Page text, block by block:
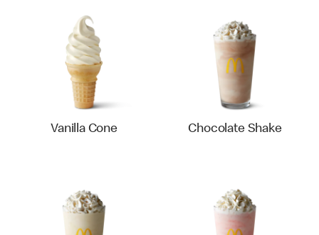
Vanilla Cone Chocolate Shake